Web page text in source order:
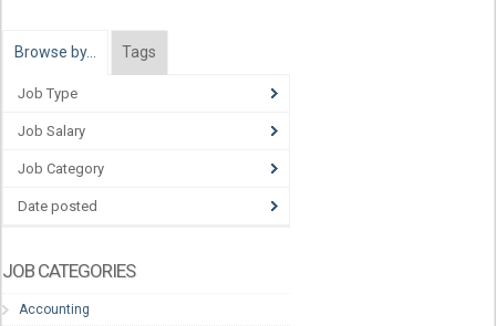
Browse by… Tags
Job Type
Job Salary
Job Category
Date posted
JOB CATEGORIES
Accounting